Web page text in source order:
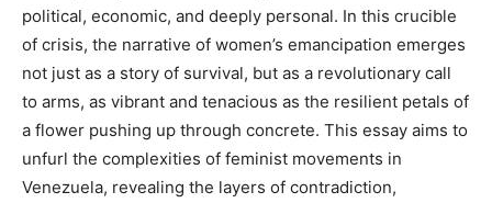
political, economic, and deeply personal. In this crucible
of crisis, the narrative of women’s emancipation emerges
not just as a story of survival, but as a revolutionary call
to arms, as vibrant and tenacious as the resilient petals of
a flower pushing up through concrete. This essay aims to
unfurl the complexities of feminist movements in
Venezuela, revealing the layers of contradiction,